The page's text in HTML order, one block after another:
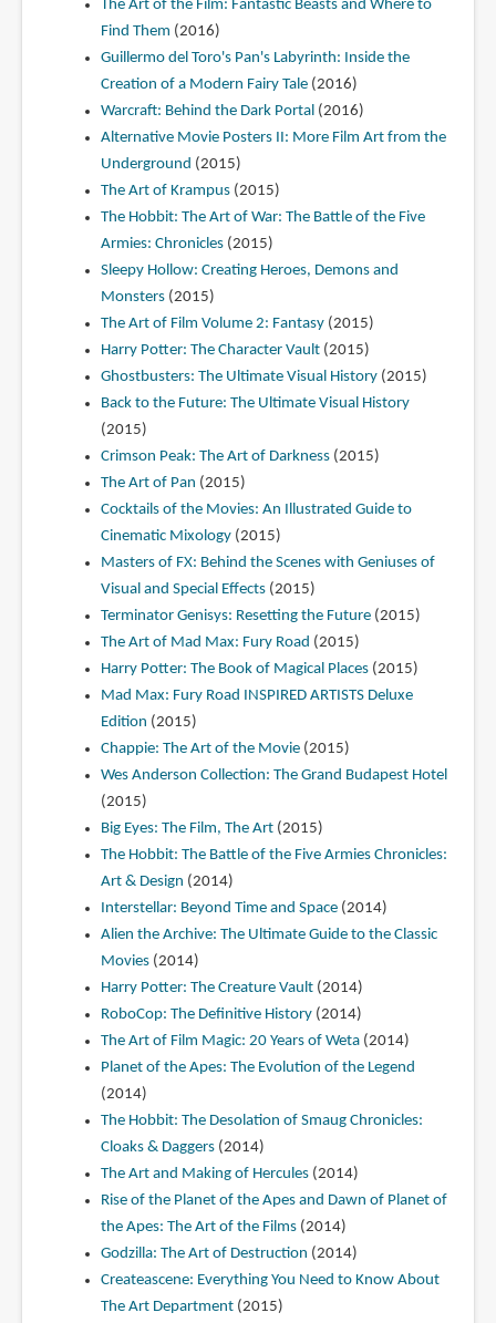
The Art of the Film: Fantastic Beasts and Where to
Find Them (2016)
Guillermo del Toro's Pan's Labyrinth: Inside the
Creation of a Modern Fairy Tale(2016)
Warcraft: Behind the Dark Portal (2016)
Alternative Movie Posters II: More Film Art from the
Underground (2015)
The Art of Krampus(2015)
The Hobbit: The Art of War: The Battle of the Five
Armies: Chronicles(2015)
Sleepy Hollow: Creating Heroes, Demons and
Monsters(2015)
The Art of Film Volume 2: Fantasy(2015)
Harry Potter: The Character Vault(2015)
Ghostbusters: The Ultimate Visual History(2015)
Back to the Future: The Ultimate Visual History
(2015)
Crimson Peak: The Art of Darkness(2015)
The Art of Pan (2015)
Cocktails of the Movies: An Illustrated Guide to
Cinematic Mixology(2015)
Masters of FX: Behind the Scenes with Geniuses of
Visual and Special Effects(2015)
Terminator Genisys: Resetting the Future(2015)
The Art of Mad Max: Fury Road (2015)
Harry Potter: The Book of Magical Places(2015)
Mad Max: Fury Road INSPIRED ARTISTS Deluxe
Edition (2015)
Chappie: The Art of the Movie(2015)
Wes Anderson Collection: The Grand Budapest Hotel
(2015)
Big Eyes: The Film, The Art(2015)
The Hobbit: The Battle of the Five Armies Chronicles:
Art & Design (2014)
Interstellar: Beyond Time and Space(2014)
Alien the Archive: The Ultimate Guide to the Classic
Movies(2014)
Harry Potter: The Creature Vault(2014)
RoboCop: The Definitive History(2014)
The Art of Film Magic: 20 Years of Weta(2014)
Planet of the Apes: The Evolution of the Legend
(2014)
The Hobbit: The Desolation of Smaug Chronicles:
Cloaks & Daggers(2014)
The Art and Making of Hercules(2014)
Rise of the Planet of the Apes and Dawn of Planet of
the Apes: The Art of the Films(2014)
Godzilla: The Art of Destruction (2014)
Createascene: Everything You Need to Know About
The Art Department(2015)